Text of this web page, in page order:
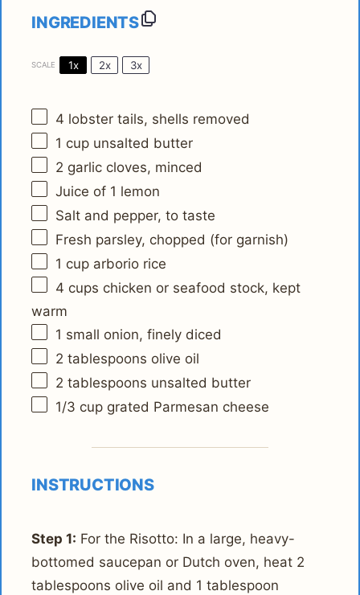
INGREDIENTS
SCALE 1x 2x 3x
4 lobster tails, shells removed
1 cup unsalted butter
2 garlic cloves, minced
Juice of 1 lemon
Salt and pepper, to taste
Fresh parsley, chopped (for garnish)
1 cup arborio rice
4 cups chicken or seafood stock, kept
warm
1 small onion, finely diced
2 tablespoons olive oil
2 tablespoons unsalted butter
1/3 cup grated Parmesan cheese
INSTRUCTIONS
Step 1: For the Risotto: In a large, heavy-
bottomed saucepan or Dutch oven, heat 2
tablespoons olive oil and 1 tablespoon